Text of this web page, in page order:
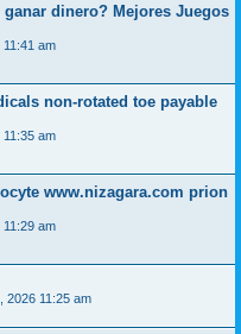
dinero? Mejores Juegos
11:41 am
non-rotated toe payable
11:35 am
www.nizagara.com prion
11:29 am
2026 11:25 am